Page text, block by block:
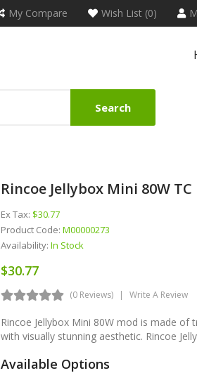
My Compare Wish List (0)
Search
Rincoe Jellybox Mini 80W
Ex Tax: $30.77
Product Code: M00000273
Availability: In Stock
$30.77
(0 Reviews) Write A Review
Rincoe Jellybox Mini 80W mod is made of
with visually stunning aesthetic. Rincoe
Available Options